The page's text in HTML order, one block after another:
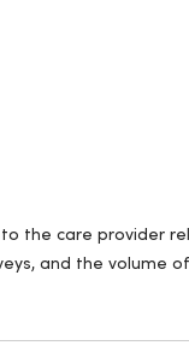
the care provider
and the volume of